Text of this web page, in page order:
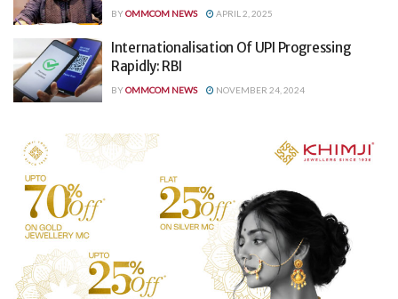
BYOMMCOM NEWS APRIL 2, 2025
Internationalisation Of UPI Progressing
Rapidly: RBI
BYOMMCOM NEWS NOVEMBER 24, 2024